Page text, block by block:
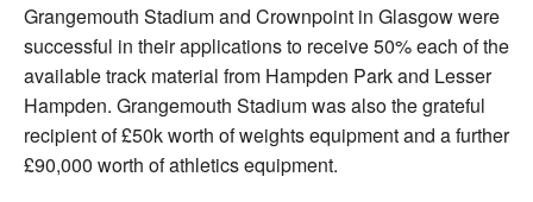
Grangemouth Stadium and Crownpoint in Glasgow were
successful in their applications to receive 50% each of the
available track material from Hampden Park and Lesser
Hampden. Grangemouth Stadium was also the grateful
recipient of £50k worth of weights equipment and a further
£90,000 worth of athletics equipment.